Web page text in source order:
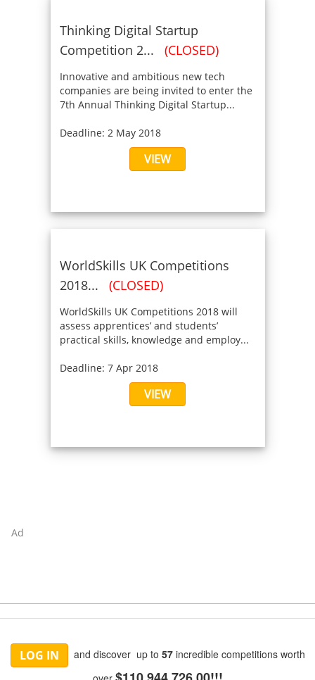
Thinking Digital Startup
Competition 2...
(CLOSED)
Innovative and ambitious new tech
companies are being invited to enter the
7th Annual Thinking Digital Startup...
Deadline: 2 May 2018
VIEW
WorldSkills UK Competitions
2018...
(CLOSED)
WorldSkills UK Competitions 2018 will
assess apprentices’ and students’
practical skills, knowledge and employ...
Deadline: 7 Apr 2018
VIEW
Ad
LOG IN and discover up to 57 incredible competitions worth